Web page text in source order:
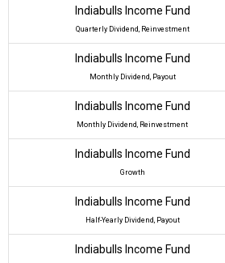
Indiabulls Income Fund
Quarterly Dividend, Reinvestment
Indiabulls Income Fund
Monthly Dividend, Payout
Indiabulls Income Fund
Monthly Dividend, Reinvestment
Indiabulls Income Fund
Growth
Indiabulls Income Fund
Half-Yearly Dividend, Payout
Indiabulls Income Fund